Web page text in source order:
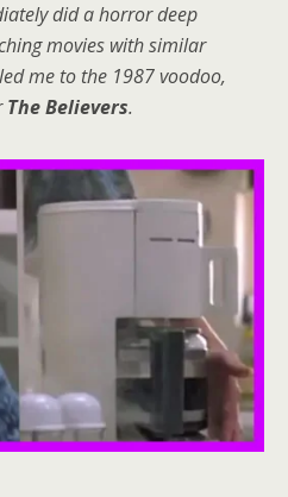
did a horror deep
movies with similar
me to the 1987 voodoo,
The Believers.